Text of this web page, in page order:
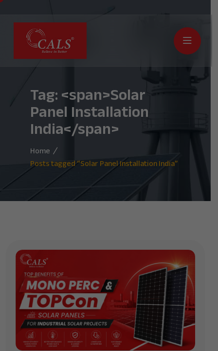
Tag: <span>Solar
Panel Installation
India</span>
Home
Posts tagged “Solar Panel Installation India”